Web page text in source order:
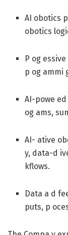
AI obotics
obotics
P og
p og ammi
AI-powe
og ams,
AI- ative
y, data-d
kflows.
Data a d
puts, p